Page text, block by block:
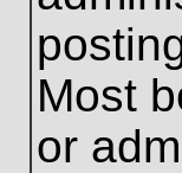
Most
or